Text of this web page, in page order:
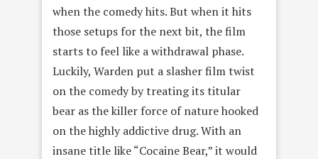
when the comedy hits. But when it hits
those setups for the next bit, the film
starts to feel like a withdrawal phase.
Luckily, Warden put a slasher film twist
on the comedy by treating its titular
bear as the killer force of nature hooked
on the highly addictive drug. With an
insane title like “Cocaine Bear,” it would